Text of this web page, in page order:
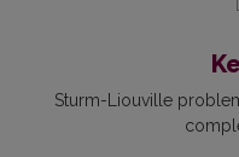
Sturm-Liouville